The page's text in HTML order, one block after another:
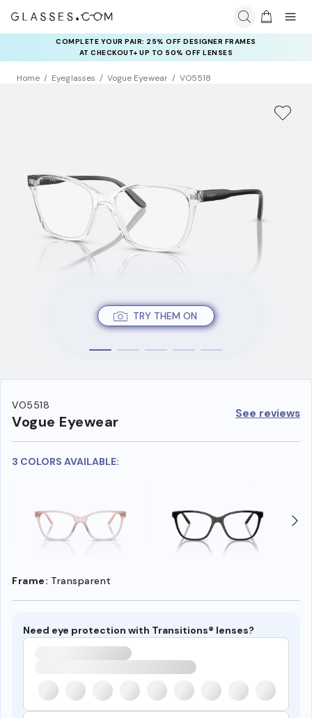
COMPLETE YOUR PAIR: 25% OFF DESIGNER FRAMES
AT CHECKOUT+ UP TO 50% OFF LENSES
Home Eyeglasses Vogue Eyewear VO5518
TRY THEM ON
VO5518
Vogue Eyewear See reviews
3 COLORS AVAILABLE:
Frame: Transparent
Need eye protection with Transitions® lenses?